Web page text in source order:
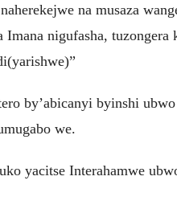
na musaza
Imana nigufasha,
by’abicanyi byinshi
we.
yacitse Interahamwe